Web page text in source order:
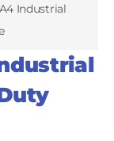
Industrial